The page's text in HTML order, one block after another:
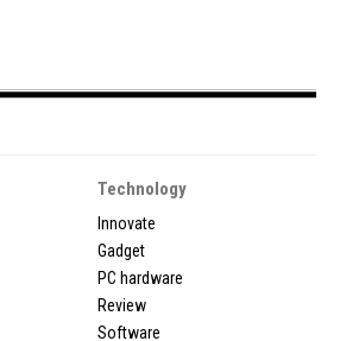
Technology
Innovate
Gadget
PC hardware
Review
Software